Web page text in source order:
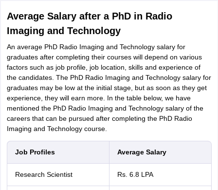
Average Salary after a PhD in Radio
Imaging and Technology
An average PhD Radio Imaging and Technology salary for
graduates after completing their courses will depend on various
factors such as job profile, job location, skills and experience of
the candidates. The PhD Radio Imaging and Technology salary for
graduates may be low at the initial stage, but as soon as they get
experience, they will earn more. In the table below, we have
mentioned the PhD Radio Imaging and Technology salary of the
careers that can be pursued after completing the PhD Radio
Imaging and Technology course.
Job Profiles Average Salary
Research Scientist Rs. 6.8 LPA